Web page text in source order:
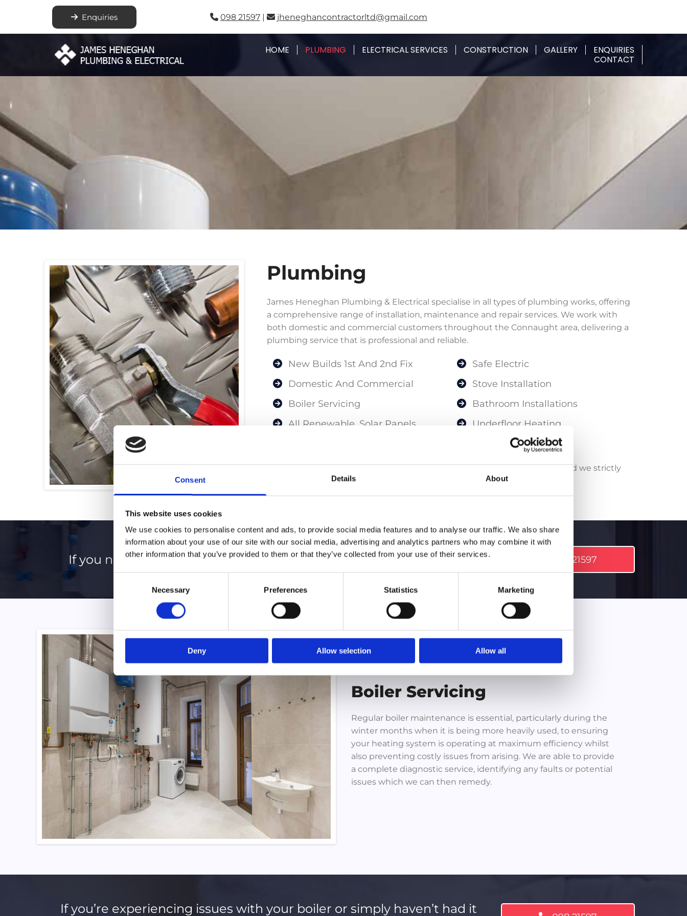
Consent Details About
This website uses cookies
We use cookies to personalise content and ads, to provide social media features and to analyse our traffic. We also share
information about your use of our site with our social media, advertising and analytics partners who may combine it with
other information that you’ve provided to them or that they’ve collected from your use of their services.
Necessary Preferences Statistics Marketing
Deny Allow selection Allow all
Enquiries  098 21597|  jheneghancontractorltd@gmail.com
HOME PLUMBING ELECTRICAL SERVICES CONSTRUCTION GALLERY
ENQUIRIES
CONTACT
Plumbing
James Heneghan Plumbing & Electrical specialise in all types of plumbing works, offering
a comprehensive range of installation, maintenance and repair services. We work with
both domestic and commercial customers throughout the Connaught area, delivering a
plumbing service that is professional and reliable.
New Builds 1st And 2nd Fix
Safe Electric
Domestic And Commercial
Stove Installation
Boiler Servicing
Bathroom Installations
All Renewable, Solar Panels,
Underfloor Heating
All plumbing works are carried out by our own fully qualified tradesmen and we strictly
adhere to all relevant health and safety standards.
If you need a professional, reliable plumbing service, give us a call. 098 21597
Boiler Servicing
Regular boiler maintenance is essential, particularly during the
winter months when it is being more heavily used, to ensuring
your heating system is operating at maximum efficiency whilst
also preventing costly issues from arising. We are able to provide
a complete diagnostic service, identifying any faults or potential
issues which we can then remedy.
If you’re experiencing issues with your boiler or simply haven’t had it